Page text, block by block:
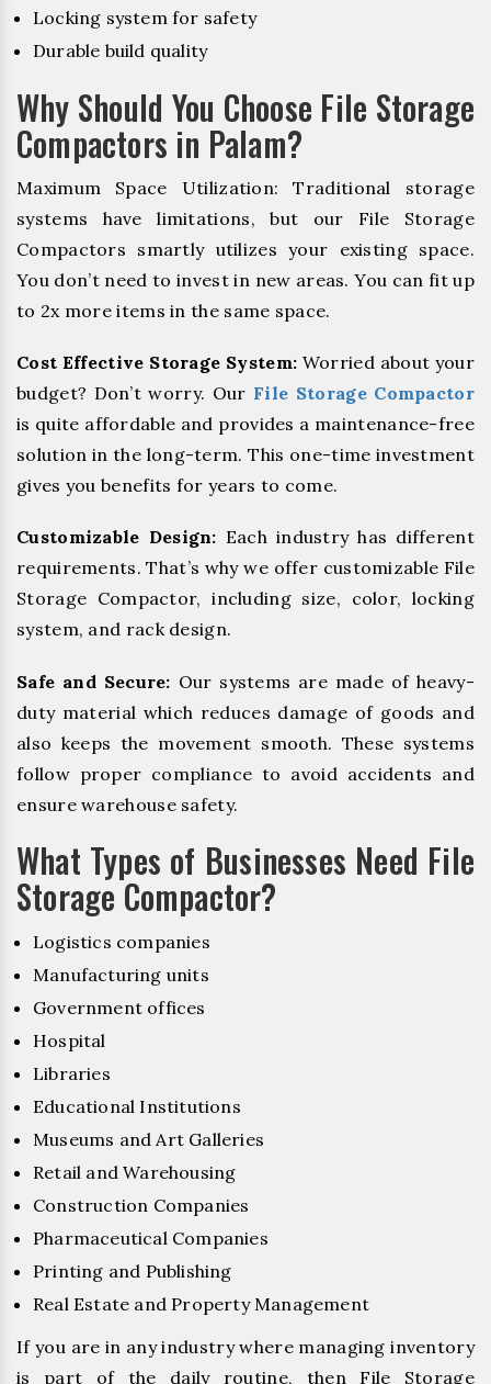
Locking system for safety
Durable build quality
Why Should You Choose File Storage
Compactors in Palam?
Maximum Space Utilization: Traditional storage
systems have limitations, but our File Storage
Compactors smartly utilizes your existing space.
You don’t need to invest in new areas. You can fit up
to 2x more items in the same space.
Cost Effective Storage System: Worried about your
budget? Don’t worry. Our File Storage Compactor
is quite affordable and provides a maintenance-free
solution in the long-term. This one-time investment
gives you benefits for years to come.
Customizable Design: Each industry has different
requirements. That’s why we offer customizable File
Storage Compactor, including size, color, locking
system, and rack design.
Safe and Secure: Our systems are made of heavy-
duty material which reduces damage of goods and
also keeps the movement smooth. These systems
follow proper compliance to avoid accidents and
ensure warehouse safety.
What Types of Businesses Need File
Storage Compactor?
Logistics companies
Manufacturing units
Government offices
Hospital
Libraries
Educational Institutions
Museums and Art Galleries
Retail and Warehousing
Construction Companies
Pharmaceutical Companies
Printing and Publishing
Real Estate and Property Management
If you are in any industry where managing inventory
is part of the daily routine, then File Storage